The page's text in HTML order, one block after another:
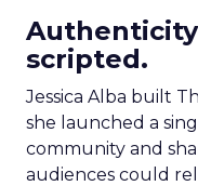
scripted.
Jessica Alba built
she launched a
community and
audiences could